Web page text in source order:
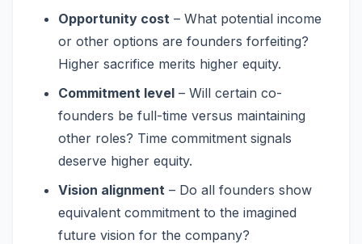
Opportunity cost – What potential income
or other options are founders forfeiting?
Higher sacrifice merits higher equity.
Commitment level – Will certain co-
founders be full-time versus maintaining
other roles? Time commitment signals
deserve higher equity.
Vision alignment – Do all founders show
equivalent commitment to the imagined
future vision for the company?